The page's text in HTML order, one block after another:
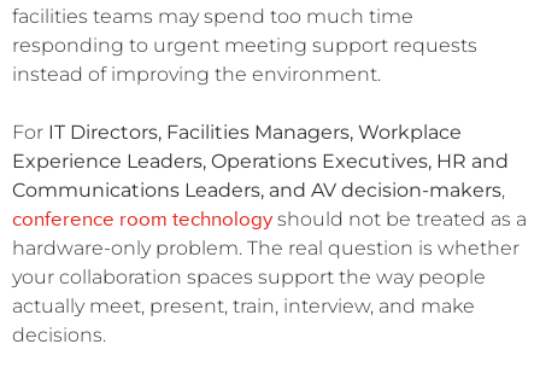
facilities teams may spend too much time
responding to urgent meeting support requests
instead of improving the environment.
For IT Directors, Facilities Managers, Workplace
Experience Leaders, Operations Executives, HR and
Communications Leaders, and AV decision-makers,
conference room technology should not be treated as a
hardware-only problem. The real question is whether
your collaboration spaces support the way people
actually meet, present, train, interview, and make
decisions.